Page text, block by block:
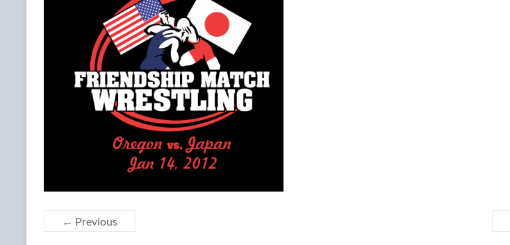
← Previous